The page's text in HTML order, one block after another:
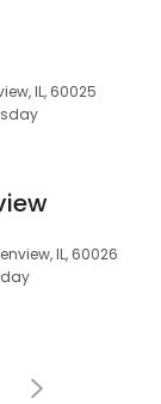
IL, 60025
IL, 60026